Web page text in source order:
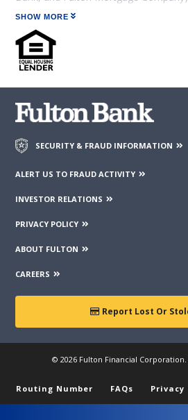
approve, certify, or control those
guarantee the accuracy or
contained on those web sites. Fulton
its subsidiaries may not be affiliated
third parties mentioned on the page.
SHOW MORE
SECURITY & FRAUD INFORMATION
ALERT US TO FRAUD ACTIVITY
INVESTOR RELATIONS
PRIVACY POLICY
ABOUT FULTON
CAREERS
Report Lost Or
© 2026 Fulton Financial
Routing Number FAQs Privacy